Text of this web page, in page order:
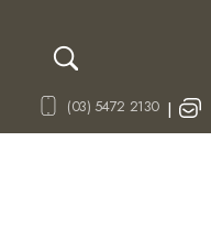
(03) 5472 2130 |